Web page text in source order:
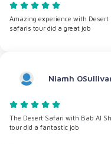
Amazing experience with
safaris tour did a great job
Niamh
The Desert Safari with Bab Al
tour did a fantastic job